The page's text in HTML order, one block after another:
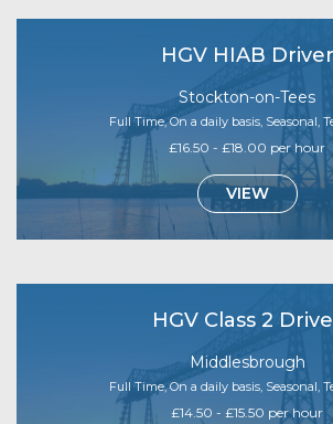
HGV HIAB Driver
Stockton-on-Tees
Full Time, On a daily basis, Seasonal,
£16.50 - £18.00 per hour
VIEW
HGV Class 2
Middlesbrough
Full Time, On a daily basis, Seasonal,
£14.50 - £15.50 per hour